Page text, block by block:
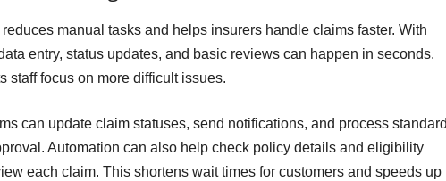
manual tasks and helps insurers handle claims faster. With
entry, status updates, and basic reviews can happen in seconds.
staff focus on more difficult issues.
can update claim statuses, send notifications, and process
Automation can also help check policy details and eligibility
each claim. This shortens wait times for customers and speeds up